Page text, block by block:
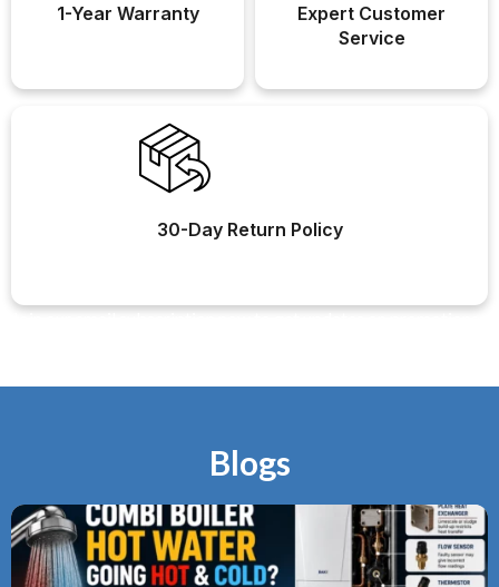
1-Year Warranty
Expert Customer
Service
30-Day Return Policy
Blogs